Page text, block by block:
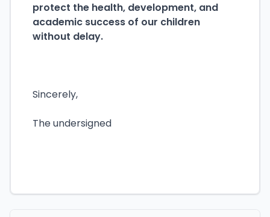
protect the health, development, and
academic success of our children
without delay.
Sincerely,
The undersigned